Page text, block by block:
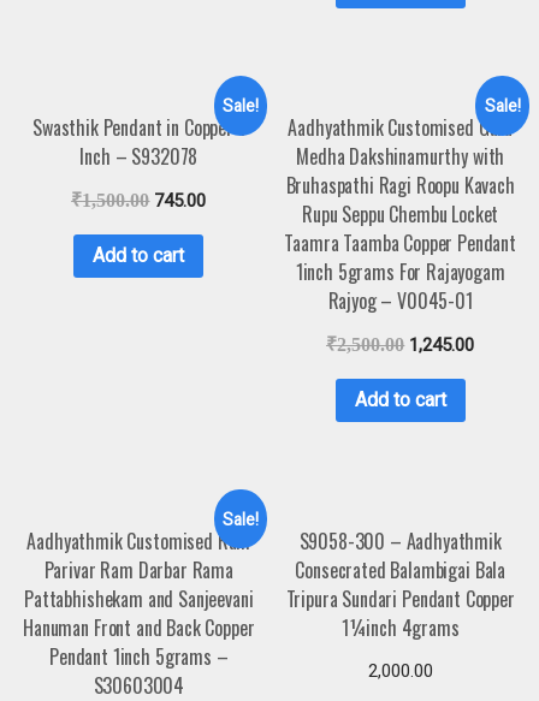
Sale!
Swasthik Pendant in Copper 1
Inch – S932078
₹1,500.00 745.00
Add to cart
Sale!
Aadhyathmik Customised Guru
Medha Dakshinamurthy with
Bruhaspathi Ragi Roopu Kavach
Rupu Seppu Chembu Locket
Taamra Taamba Copper Pendant
1inch 5grams For Rajayogam
Rajyog – V0045-01
₹2,500.00 1,245.00
Add to cart
Sale!
Aadhyathmik Customised Ram
Parivar Ram Darbar Rama
Pattabhishekam and Sanjeevani
Hanuman Front and Back Copper
Pendant 1inch 5grams –
S30603004
S9058-300 – Aadhyathmik
Consecrated Balambigai Bala
Tripura Sundari Pendant Copper
1¼inch 4grams
2,000.00